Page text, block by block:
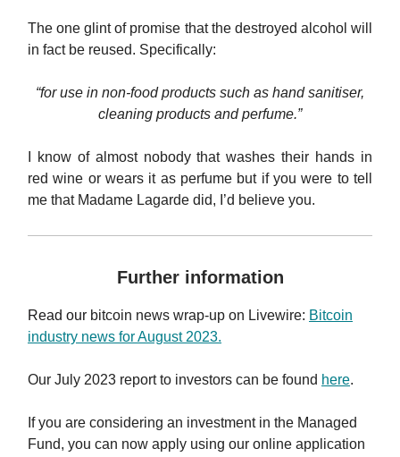
The one glint of promise that the destroyed alcohol will
in fact be reused. Specifically:
“for use in non-food products such as hand sanitiser,
cleaning products and perfume.”
I know of almost nobody that washes their hands in
red wine or wears it as perfume but if you were to tell
me that Madame Lagarde did, I’d believe you.
Further information
Read our bitcoin news wrap-up on Livewire: Bitcoin
industry news for August 2023.
Our July 2023 report to investors can be found here.
If you are considering an investment in the Managed
Fund, you can now apply using our online application